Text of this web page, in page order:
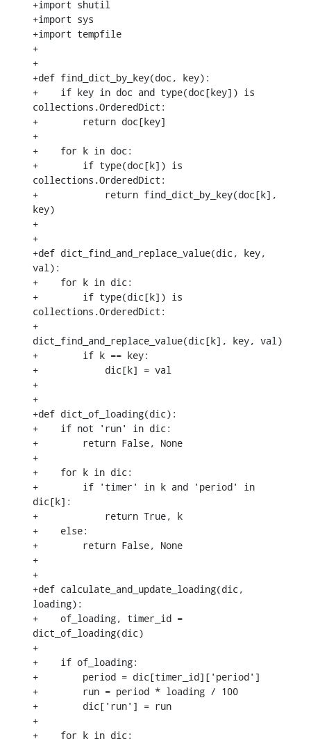
+import shutil
+import sys
+import tempfile
+
+
+def find_dict_by_key(doc, key):
+    if key in doc and type(doc[key]) is
collections.OrderedDict:
+        return doc[key]
+
+    for k in doc:
+        if type(doc[k]) is
collections.OrderedDict:
+            return find_dict_by_key(doc[k],
key)
+
+
+def dict_find_and_replace_value(dic, key,
val):
+    for k in dic:
+        if type(dic[k]) is
collections.OrderedDict:
+
dict_find_and_replace_value(dic[k], key, val)
+        if k == key:
+            dic[k] = val
+
+
+def dict_of_loading(dic):
+    if not 'run' in dic:
+        return False, None
+
+    for k in dic:
+        if 'timer' in k and 'period' in
dic[k]:
+            return True, k
+    else:
+        return False, None
+
+
+def calculate_and_update_loading(dic,
loading):
+    of_loading, timer_id =
dict_of_loading(dic)
+
+    if of_loading:
+        period = dic[timer_id]['period']
+        run = period * loading / 100
+        dic['run'] = run
+
+    for k in dic: